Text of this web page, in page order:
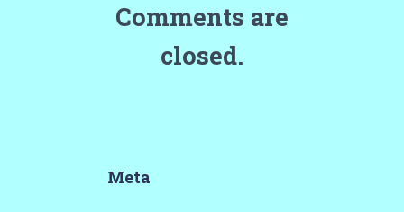
Comments are
closed.
Meta